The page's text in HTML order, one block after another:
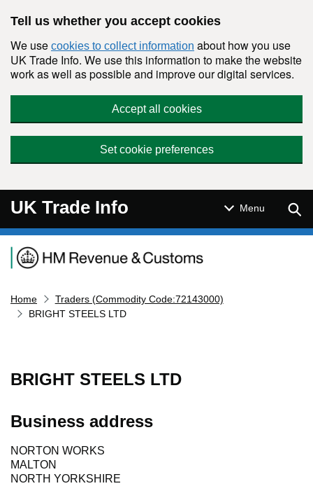
Tell us whether you accept cookies
We use cookies to collect information about how you use
UK Trade Info. We use this information to make the website
work as well as possible and improve our digital services.
Accept all cookies
Set cookie preferences
UK Trade Info Menu
Navigation menu
Home
Traders (Commodity Code:72143000)
BRIGHT STEELS LTD
BRIGHT STEELS LTD
Business address
NORTON WORKS
MALTON
NORTH YORKSHIRE